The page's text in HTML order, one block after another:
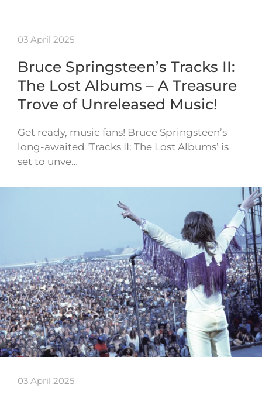
03 April 2025
Bruce Springsteen’s Tracks II:
The Lost Albums – A Treasure
Trove of Unreleased Music!
Get ready, music fans! Bruce Springsteen’s
long-awaited ‘Tracks II: The Lost Albums’ is
set to unve…
03 April 2025